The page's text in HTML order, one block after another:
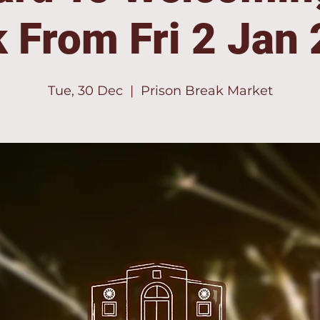
From Fri 2 Jan
Tue, 30 Dec
  |
Prison Break Market